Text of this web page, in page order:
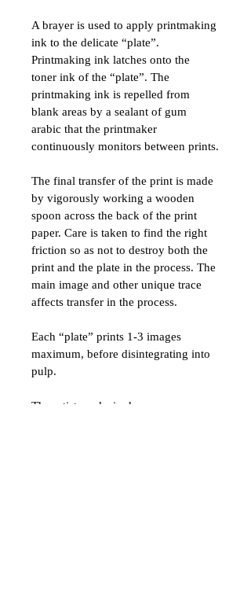
A brayer is used to apply printmaking
ink to the delicate “plate”.
Printmaking ink latches onto the
toner ink of the “plate”. The
printmaking ink is repelled from
blank areas by a sealant of gum
arabic that the printmaker
continuously monitors between prints.
The final transfer of the print is made
by vigorously working a wooden
spoon across the back of the print
paper. Care is taken to find the right
friction so as not to destroy both the
print and the plate in the process. The
main image and other unique trace
affects transfer in the process.
Each “plate” prints 1-3 images
maximum, before disintegrating into
pulp.
The artist works in deep